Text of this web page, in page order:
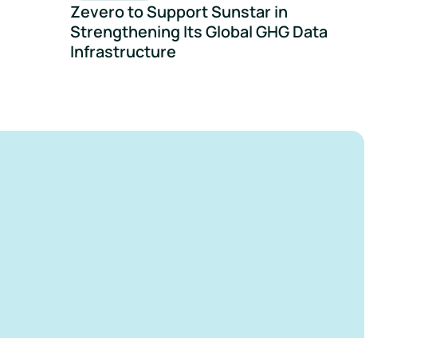
Zevero to Support Sunstar in
Strengthening Its Global GHG Data
Infrastructure